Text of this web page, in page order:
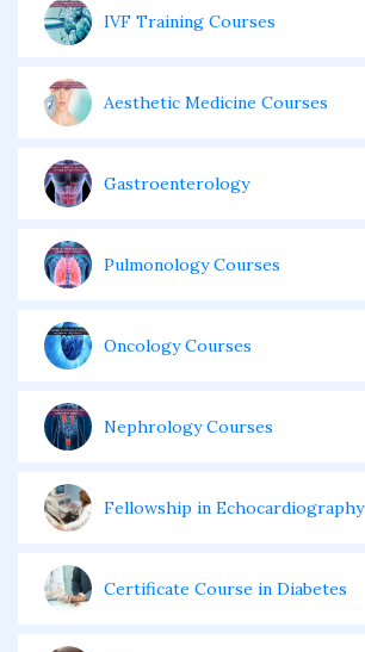
IVF Training Courses
Aesthetic Medicine Courses
Gastroenterology
Pulmonology Courses
Oncology Courses
Nephrology Courses
Fellowship in Echocardiography
Certificate Course in Diabetes